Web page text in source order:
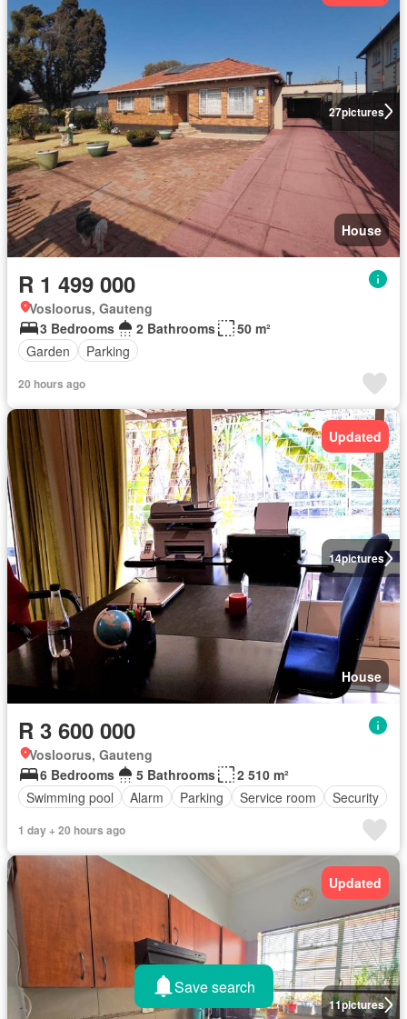
27pictures
House
R 1 499 000
Vosloorus, Gauteng
3 Bedrooms
2 Bathrooms
50 m²
Garden
Parking
20 hours ago
14pictures
Updated
House
R 3 600 000
Vosloorus, Gauteng
6 Bedrooms
5 Bathrooms
2 510 m²
Swimming pool
Alarm Parking Service room Security
1 day + 20 hours ago
11pictures
Updated
Save search